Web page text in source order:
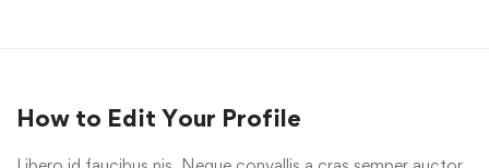
How to Edit Your Profile